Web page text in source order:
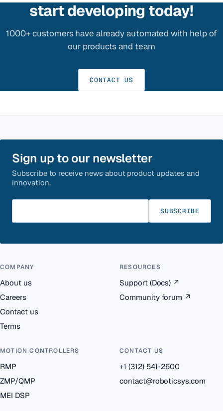
start developing today!
1000+ customers have already automated with help of
our products and team
CONTACT US
Sign up to our newsletter
Subscribe to receive news about product updates and
innovation.
Enter your email
SUBSCRIBE
COMPANY
About us
Careers
Contact us
Terms
RESOURCES
Support (Docs) ↗
Community forum ↗
MOTION CONTROLLERS
RMP
ZMP/QMP
MEI DSP
CONTACT US
+1 (312) 541-2600
contact@roboticsys.com